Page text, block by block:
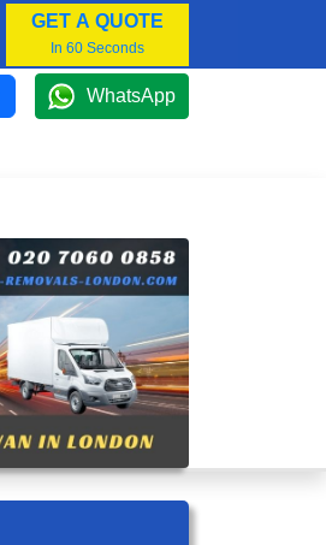
GET A QUOTE
In 60 Seconds
WhatsApp